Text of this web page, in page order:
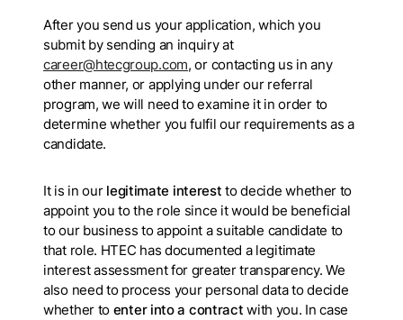
After you send us your application, which you
submit by sending an inquiry at
career@htecgroup.com, or contacting us in any
other manner, or applying under our referral
program, we will need to examine it in order to
determine whether you fulfil our requirements as a
candidate.
It is in our legitimate interest to decide whether to
appoint you to the role since it would be beneficial
to our business to appoint a suitable candidate to
that role. HTEC has documented a legitimate
interest assessment for greater transparency. We
also need to process your personal data to decide
whether to enter into a contract with you. In case